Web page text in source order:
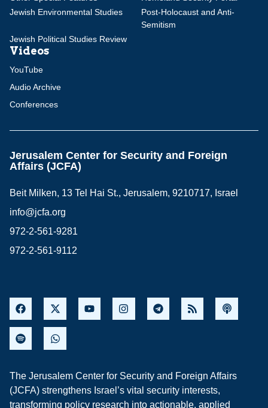
Jewish Environmental Studies
Post-Holocaust and Anti-
Semitism
Jewish Political Studies Review
Videos
YouTube
Audio Archive
Conferences
Jerusalem Center for Security and Foreign
Affairs (JCFA)
Beit Milken, 13 Tel Hai St., Jerusalem, 9210717, Israel
info@jcfa.org
972-2-561-9281
972-2-561-9112
The Jerusalem Center for Security and Foreign Affairs
(JCFA) strengthens Israel’s vital security interests,
transforming policy research into actionable, applied